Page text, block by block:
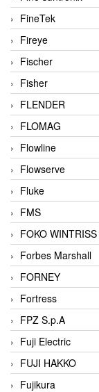
FineTek
Fireye
Fischer
Fisher
FLENDER
FLOMAG
Flowline
Flowserve
Fluke
FMS
FOKO WINTRISS
Forbes Marshall
FORNEY
Fortress
FPZ S.p.A
Fuji Electric
FUJI HAKKO
Fujikura